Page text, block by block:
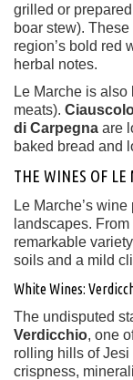
grilled or
boar stew).
region’s bold red
herbal notes.
Le Marche is
meats).
di Carpegna are
baked bread and
THE WINES OF LE
Le Marche’s
landscapes.
remarkable
soils and a mild
White Wines:
The undisputed
Verdicchio, one
rolling hills of
crispness,